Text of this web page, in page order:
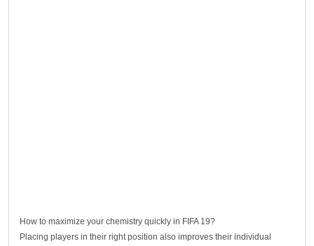
How to maximize your chemistry quickly in FIFA 19?
Placing players in their right position also improves their individual